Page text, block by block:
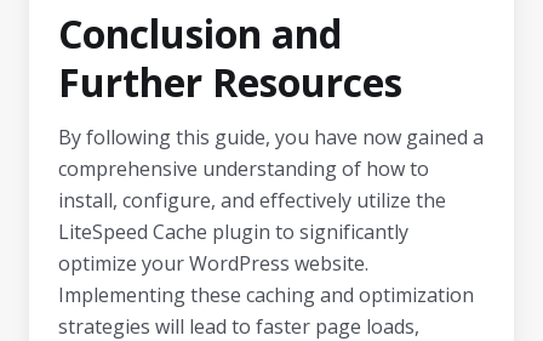
Conclusion and
Further Resources
By following this guide, you have now gained a
comprehensive understanding of how to
install, configure, and effectively utilize the
LiteSpeed Cache plugin to significantly
optimize your WordPress website.
Implementing these caching and optimization
strategies will lead to faster page loads,